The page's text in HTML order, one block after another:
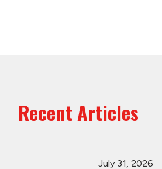
Recent Articles
July 31, 2026